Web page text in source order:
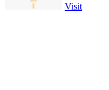
Visit